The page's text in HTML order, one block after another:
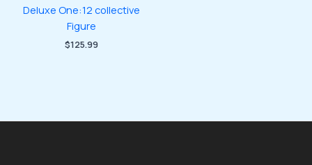
Deluxe One:12 collective
Figure
$125.99